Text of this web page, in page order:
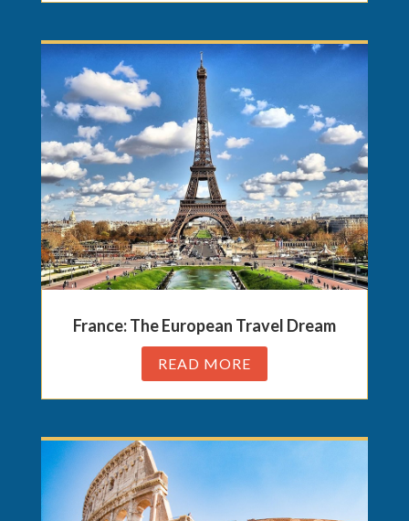
France: The European Travel Dream
READ MORE